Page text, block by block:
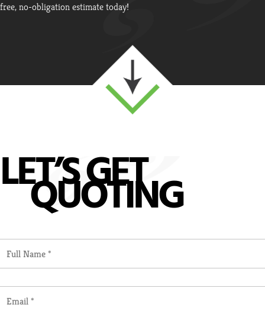
free, no-obligation estimate today!
LET’S GET
QUOTING